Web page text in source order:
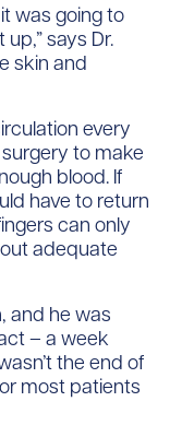
was going to
says Dr.
skin and
every
to make
blood. If
have to return
can only
adequate
and he was
– a week
the end of
most patients